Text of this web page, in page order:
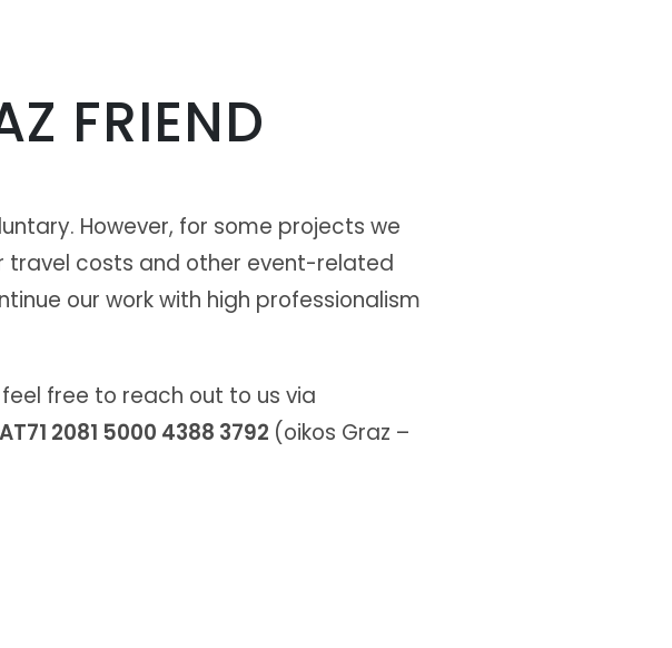
FRIEND
However, for some projects we
travel costs and other event-related
our work with high professionalism
free to reach out to us via
2081 5000 4388 3792 (oikos Graz –